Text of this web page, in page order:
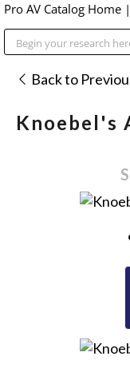
Pro AV Catalog Home
Back to
Knoebel's